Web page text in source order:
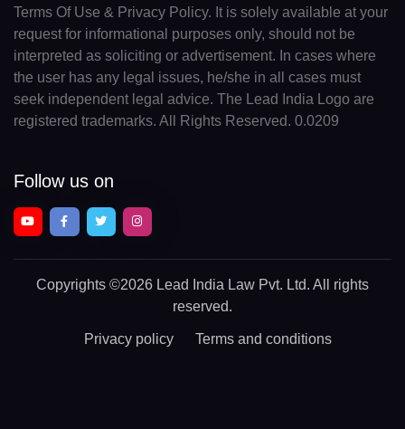
Terms Of Use & Privacy Policy. It is solely available at your
request for informational purposes only, should not be
interpreted as soliciting or advertisement. In cases where
the user has any legal issues, he/she in all cases must
seek independent legal advice. The Lead India Logo are
registered trademarks. All Rights Reserved. 0.0209
Follow us on
Copyrights ©2026 Lead India Law Pvt. Ltd. All rights
reserved.
Privacy policy Terms and conditions